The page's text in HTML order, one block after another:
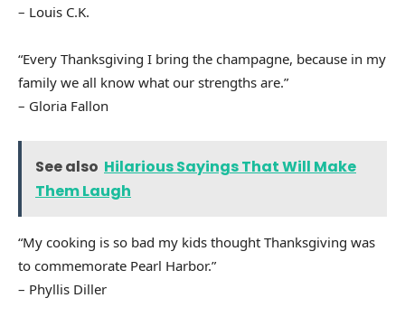
– Louis C.K.
“Every Thanksgiving I bring the champagne, because in my
family we all know what our strengths are.”
– Gloria Fallon
See also Hilarious Sayings That Will Make
Them Laugh
“My cooking is so bad my kids thought Thanksgiving was
to commemorate Pearl Harbor.”
– Phyllis Diller